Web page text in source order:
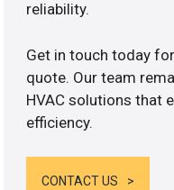
reliability.
Get in touch today
quote. Our team
HVAC solutions that
efficiency.
CONTACT US